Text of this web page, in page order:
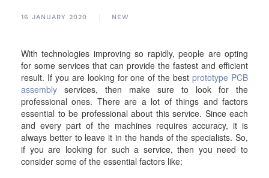
16 JANUARY 2020 NEW
With technologies improving so rapidly, people are opting
for some services that can provide the fastest and efficient
result. If you are looking for one of the bestprototype PCB
assembly services, then make sure to look for the
professional ones. There are a lot of things and factors
essential to be professional about this service. Since each
and every part of the machines requires accuracy, it is
always better to leave it in the hands of the specialists. So,
if you are looking for such a service, then you need to
consider some of the essential factors like: